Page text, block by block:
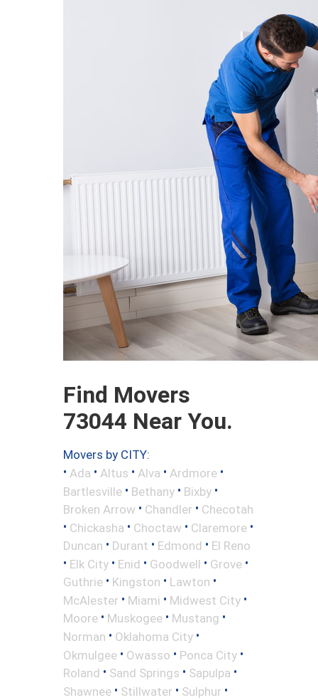
Find Movers
73044 Near You.
Movers by CITY:
• Ada • Altus • Alva • Ardmore •
Bartlesville • Bethany • Bixby •
Broken Arrow • Chandler • Checotah
• Chickasha • Choctaw • Claremore •
Duncan • Durant • Edmond • El Reno
• Elk City • Enid • Goodwell • Grove •
Guthrie • Kingston • Lawton •
McAlester • Miami • Midwest City •
Moore • Muskogee • Mustang •
Norman • Oklahoma City •
Okmulgee • Owasso • Ponca City •
Roland • Sand Springs • Sapulpa •
Shawnee • Stillwater • Sulphur •